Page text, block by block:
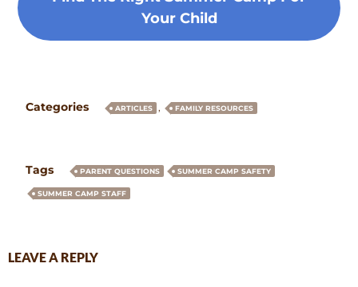
Your Child
Categories ARTICLES , FAMILY RESOURCES
Tags PARENT QUESTIONS SUMMER CAMP SAFETY
SUMMER CAMP STAFF
LEAVE A REPLY